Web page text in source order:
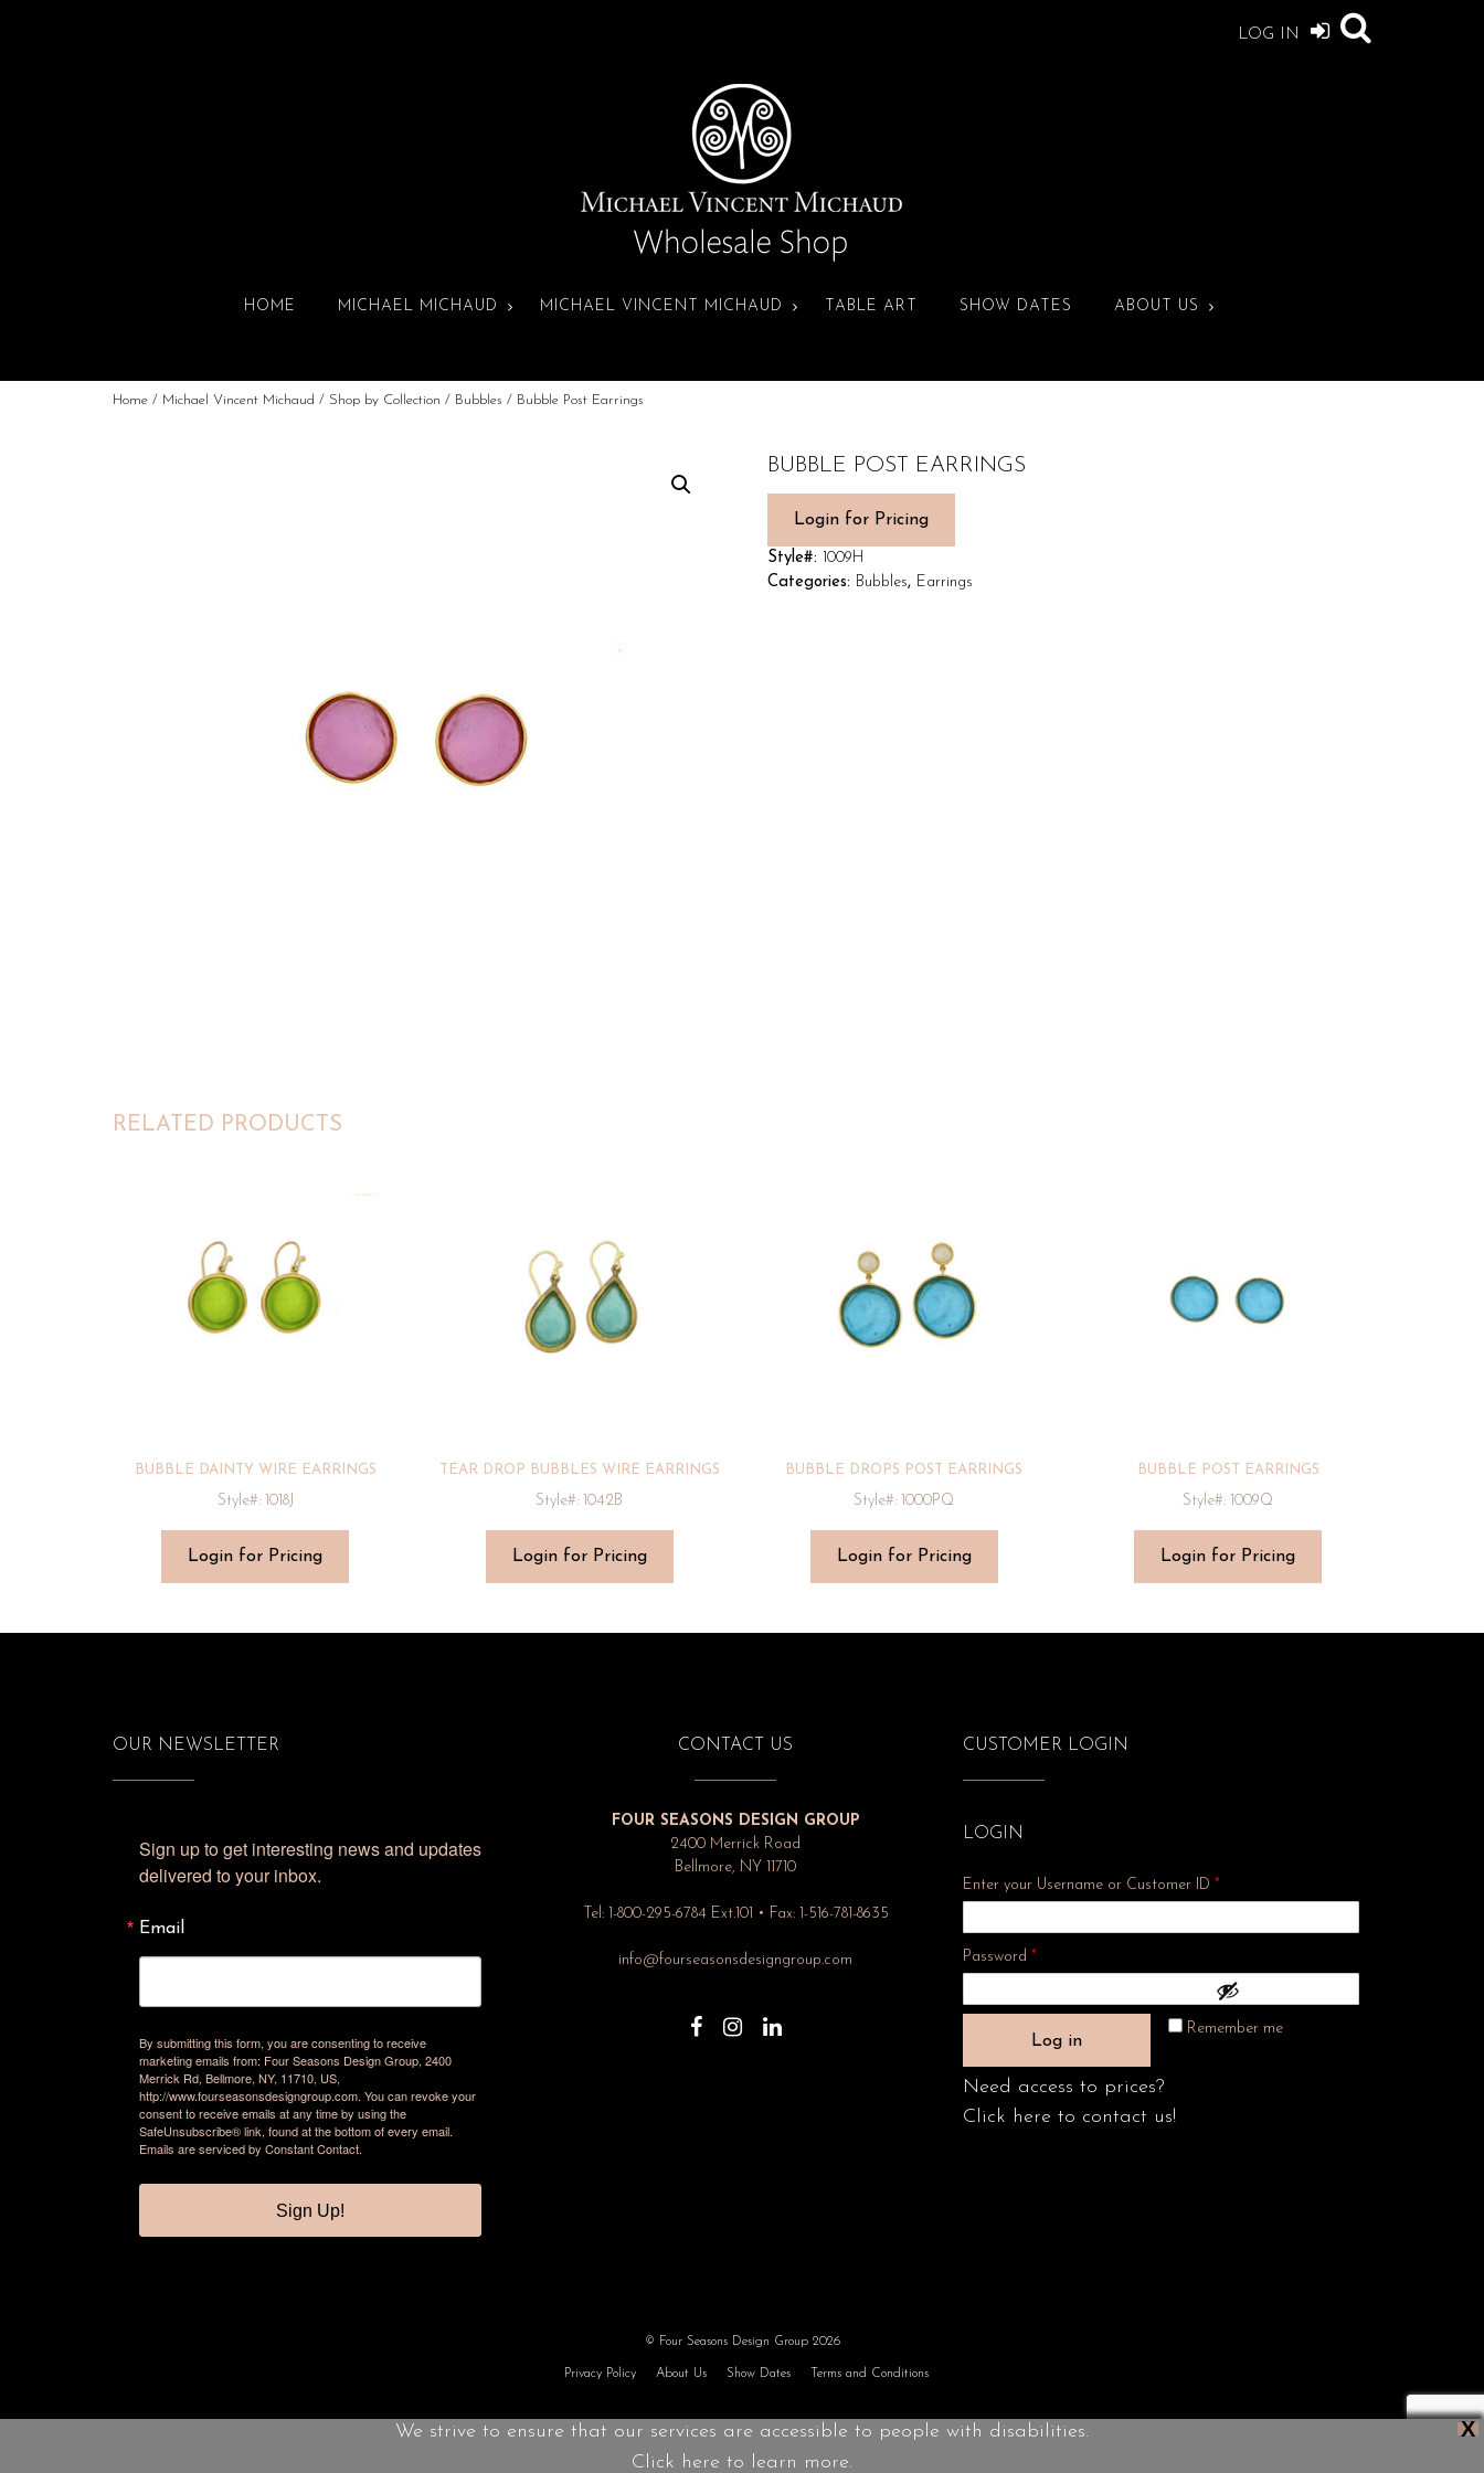
LOG IN
HOME MICHAEL MICHAUD MICHAEL VINCENT MICHAUD TABLE ART SHOW DATES ABOUT US
Home / Michael Vincent Michaud / Shop by Collection / Bubbles / Bubble Post Earrings
BUBBLE POST EARRINGS
Login for Pricing
Style#: 1009H
Categories: Bubbles, Earrings
RELATED PRODUCTS
BUBBLE DAINTY WIRE EARRINGS
Style#: 1018J
Login for Pricing
TEAR DROP BUBBLES WIRE EARRINGS
Style#: 1042B
Login for Pricing
BUBBLE DROPS POST EARRINGS
Style#: 1000PQ
Login for Pricing
BUBBLE POST EARRINGS
Style#: 1009Q
Login for Pricing
OUR NEWSLETTER
Sign up to get interesting news and updates
delivered to your inbox.
Email
By submitting this form, you are consenting to receive
marketing emails from: Four Seasons Design Group, 2400
Merrick Rd, Bellmore, NY, 11710, US,
http://www.fourseasonsdesigngroup.com. You can revoke your
consent to receive emails at any time by using the
SafeUnsubscribe® link, found at the bottom of every email.
Emails are serviced by Constant Contact.
Sign Up!
CONTACT US
FOUR SEASONS DESIGN GROUP
2400 Merrick Road
Bellmore, NY 11710
Tel: 1-800-295-6784 Ext.101 • Fax: 1-516-781-8635
info@fourseasonsdesigngroup.com
CUSTOMER LOGIN
LOGIN
Enter your Username or Customer ID*
Password*Required
Remember me
Log in
Need access to prices?
Click here to contact us!
© Four Seasons Design Group 2026
Privacy Policy About Us Show Dates Terms and Conditions
X
We strive to ensure that our services are accessible to people with disabilities.
Click here to learn more.